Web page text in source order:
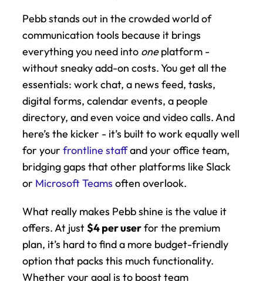
Pebb stands out in the crowded world of
communication tools because it brings
everything you need into one platform -
without sneaky add-on costs. You get all the
essentials: work chat, a news feed, tasks,
digital forms, calendar events, a people
directory, and even voice and video calls. And
here’s the kicker - it’s built to work equally well
for your frontline staff and your office team,
bridging gaps that other platforms like Slack
or Microsoft Teams often overlook.
What really makes Pebb shine is the value it
offers. At just $4 per user for the premium
plan, it’s hard to find a more budget-friendly
option that packs this much functionality.
Whether your goal is to boost team